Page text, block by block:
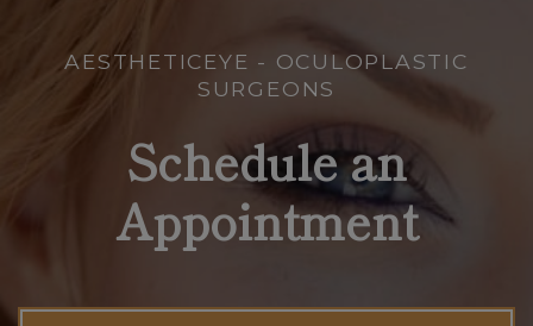
AESTHETICEYE - OCULOPLASTIC
SURGEONS
Schedule an
Appointment